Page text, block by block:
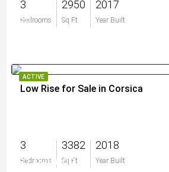
3
Bedrooms
2950
Sq Ft
2017
Year Built
$0
ACTIVE
Low Rise for Sale in Corsica
3
Bedrooms
3382
Sq Ft
2018
Year Built
$1,999,000